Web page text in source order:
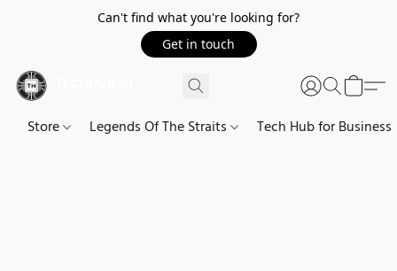
Can't find what you're looking for?
Get in touch
Store Legends Of The Straits Tech Hub for Business